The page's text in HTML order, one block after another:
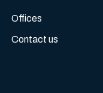
Offices
Contact us